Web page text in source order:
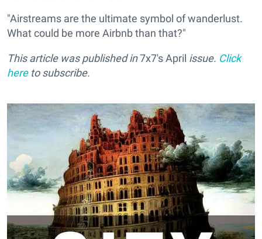
"Airstreams are the ultimate symbol of wanderlust.
What could be more Airbnb than that?"
This article was published in7x7's April issue. Click
hereto subscribe.